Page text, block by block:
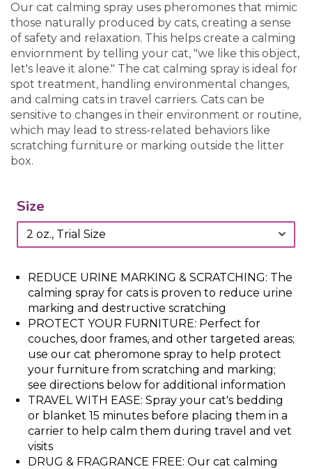
Our cat calming spray uses pheromones that mimic
those naturally produced by cats, creating a sense
of safety and relaxation. This helps create a calming
enviornment by telling your cat, "we like this object,
let's leave it alone." The cat calming spray is ideal for
spot treatment, handling environmental changes,
and calming cats in travel carriers. Cats can be
sensitive to changes in their environment or routine,
which may lead to stress-related behaviors like
scratching furniture or marking outside the litter
box.
Size
REDUCE URINE MARKING & SCRATCHING: The
calming spray for cats is proven to reduce urine
marking and destructive scratching
PROTECT YOUR FURNITURE: Perfect for
couches, door frames, and other targeted areas;
use our cat pheromone spray to help protect
your furniture from scratching and marking;
see directions below for additional information
TRAVEL WITH EASE: Spray your cat's bedding
or blanket 15 minutes before placing them in a
carrier to help calm them during travel and vet
visits
DRUG & FRAGRANCE FREE: Our cat calming